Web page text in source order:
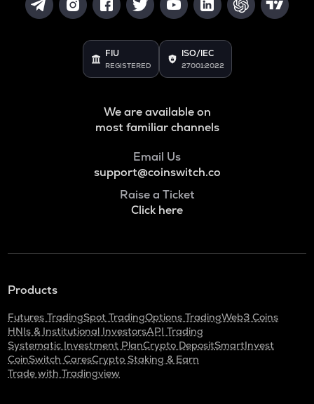
FIU
REGISTERED
ISO/IEC
27001:2022
We are available on
most familiar channels
Email Us
support@coinswitch.co
Raise a Ticket
Click here
Products
Futures TradingSpot TradingOptions TradingWeb3 Coins
HNIs & Institutional InvestorsAPI Trading
Systematic Investment PlanCrypto DepositSmartInvest
CoinSwitch CaresCrypto Staking & Earn
Trade with Tradingview